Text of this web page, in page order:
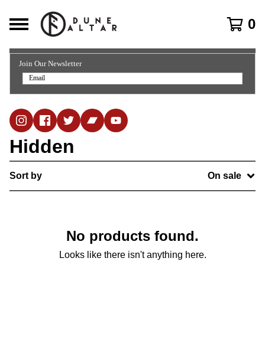
0
Join Our Newsletter
Hidden
Sort by On sale
No products found.
Looks like there isn't anything here.